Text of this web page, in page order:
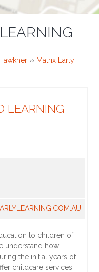
Fawkner›› Matrix Early
LEARNING
to children of
understand how
the initial years of
childcare services